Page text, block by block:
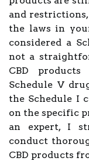
and
the laws in
considered a
not a
CBD
Schedule V
the Schedule I
on the specific
an expert, I
conduct
CBD products